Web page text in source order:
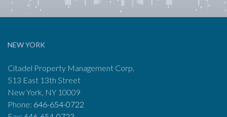
NEW YORK
Citadel Property Management Corp.
513 East 13th Street
New York, NY 10009
Phone: 646-654-0722